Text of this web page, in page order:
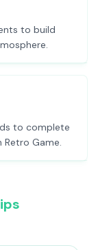
to build
to complete
Retro Game.